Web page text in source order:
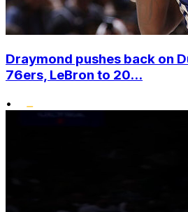
Draymond pushes back on
76ers, LeBron to 20...
•